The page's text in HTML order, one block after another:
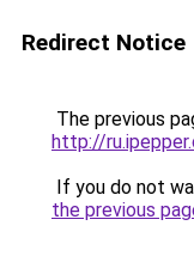
Redirect Notice
The previous
http://
If you do not
the previous